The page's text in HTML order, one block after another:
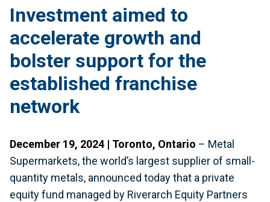
Investment aimed to
accelerate growth and
bolster support for the
established franchise
network
December 19, 2024 | Toronto, Ontario – Metal
Supermarkets, the world’s largest supplier of small-
quantity metals, announced today that a private
equity fund managed by Riverarch Equity Partners